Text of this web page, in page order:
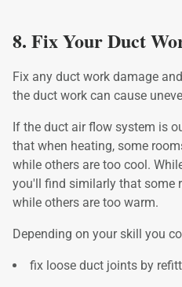
8. Fix Your Duct
Fix any duct work damage
the duct work can cause
If the duct air flow system is
that when heating, some
while others are too cool.
you'll find similarly that some
while others are too warm.
Depending on your skill you
fix loose duct joints by